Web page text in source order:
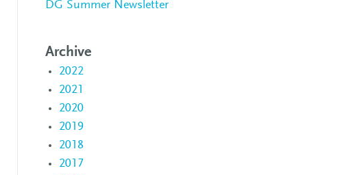
DG Summer Newsletter
Archive
2022
2021
2020
2019
2018
2017